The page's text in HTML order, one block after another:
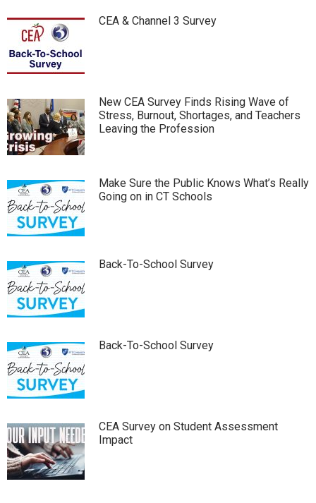
CEA & Channel 3 Survey
New CEA Survey Finds Rising Wave of
Stress, Burnout, Shortages, and Teachers
Leaving the Profession
Make Sure the Public Knows What’s Really
Going on in CT Schools
Back-To-School Survey
Back-To-School Survey
CEA Survey on Student Assessment
Impact